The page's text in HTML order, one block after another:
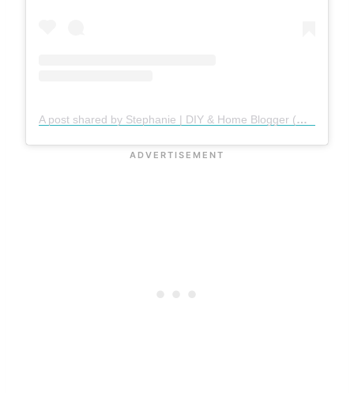
A post shared by Stephanie | DIY & Home Blogger (@gatheredinthekitchen)